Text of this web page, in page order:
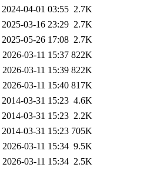
2024-04-01 03:55 2.7K
2025-03-16 23:29 2.7K
2025-05-26 17:08 2.7K
2026-03-11 15:37 822K
2026-03-11 15:39 822K
2026-03-11 15:40 817K
2014-03-31 15:23 4.6K
2014-03-31 15:23 2.2K
2014-03-31 15:23 705K
2026-03-11 15:34 9.5K
2026-03-11 15:34 2.5K